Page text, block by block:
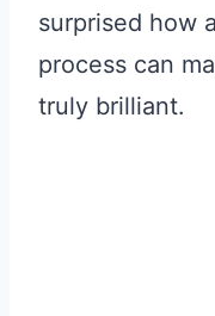
surprised how
process can
truly brilliant.